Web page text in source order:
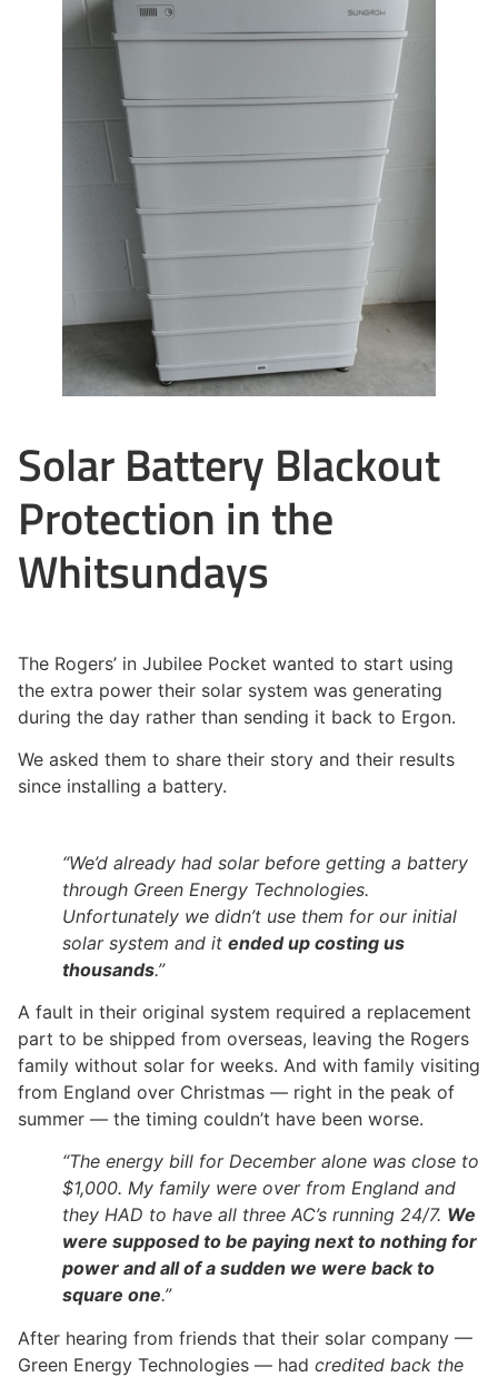
Solar Battery Blackout
Protection in the
Whitsundays
The Rogers’ in Jubilee Pocket wanted to start using
the extra power their solar system was generating
during the day rather than sending it back to Ergon.
We asked them to share their story and their results
since installing a battery.
“We’d already had solar before getting a battery
through Green Energy Technologies.
Unfortunately we didn’t use them for our initial
solar system and it ended up costing us
thousands.”
A fault in their original system required a replacement
part to be shipped from overseas, leaving the Rogers
family without solar for weeks. And with family visiting
from England over Christmas — right in the peak of
summer — the timing couldn’t have been worse.
“The energy bill for December alone was close to
$1,000. My family were over from England and
they HAD to have all three AC’s running 24/7. We
were supposed to be paying next to nothing for
power and all of a sudden we were back to
square one.”
After hearing from friends that their solar company —
Green Energy Technologies — had credited back the